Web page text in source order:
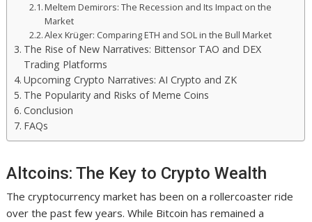
Meltem Demirors: The Recession and Its Impact on the
Market
Alex Krüger: Comparing ETH and SOL in the Bull Market
The Rise of New Narratives: Bittensor TAO and DEX
Trading Platforms
Upcoming Crypto Narratives: AI Crypto and ZK
The Popularity and Risks of Meme Coins
Conclusion
FAQs
Altcoins: The Key to Crypto Wealth
The cryptocurrency market has been on a rollercoaster ride
over the past few years. While Bitcoin has remained a